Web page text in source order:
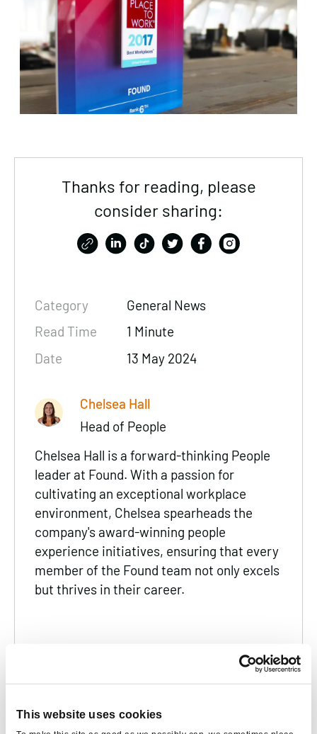
This website uses cookies
Thanks for reading, please
consider sharing:
Category
General News
Read Time
1 Minute
Date
13 May 2024
Chelsea Hall
Head of People
Chelsea Hall is a forward-thinking People
leader at Found. With a passion for
cultivating an exceptional workplace
environment, Chelsea spearheads the
company's award-winning people
experience initiatives, ensuring that every
member of the Found team not only excels
but thrives in their career.
SUGGESTED